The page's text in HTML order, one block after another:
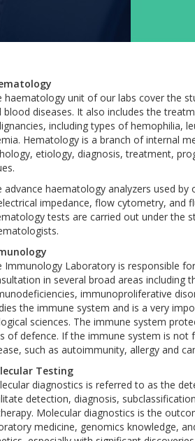
haematology unit of our labs cover the
blood diseases. It also includes the
including types of hemophilia,
Hematology is a branch of internal
etiology, diagnosis, treatment,
advance haematology analyzers used
impedance, flow cytometry, and
tests are carried out under the
Immunology Laboratory is responsible
in several broad areas including
immunoproliferative
the immune system and is a very
sciences. The immune system
of defence. If the immune system is not
such as autoimmunity, allergy and
Testing
diagnostics is referred to as the
detection, diagnosis,
Molecular diagnostics is the
medicine, genomics knowledge,